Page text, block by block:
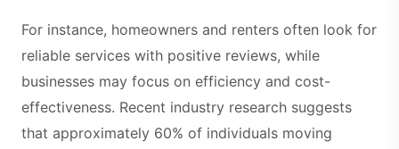
For instance, homeowners and renters often look for
reliable services with positive reviews, while
businesses may focus on efficiency and cost-
effectiveness. Recent industry research suggests
that approximately 60% of individuals moving